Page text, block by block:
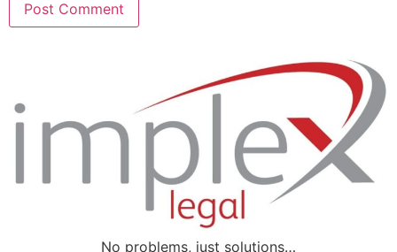
No problems, just solutions…